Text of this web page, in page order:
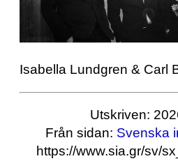
Isabella Lundgren & Carl
Utskriven:
Från sidan: Svenska
https://www.sia.gr/sv/